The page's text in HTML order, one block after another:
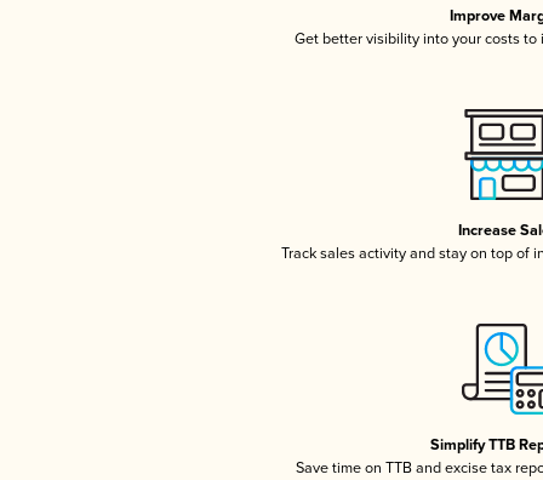
Improve
Get better visibility into your costs to
Increase
Track sales activity and stay on top of
Simplify TTB
Save time on TTB and excise tax